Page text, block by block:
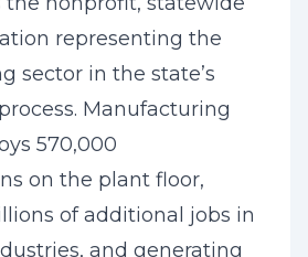
representing the
sector in the state’s
Manufacturing
570,000
on the plant floor,
of additional jobs in
and generating